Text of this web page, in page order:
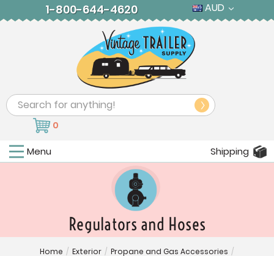
1-800-644-4620 AUD
Search
0
Menu Shipping
Regulators and Hoses
Home / Exterior / Propane and Gas Accessories /